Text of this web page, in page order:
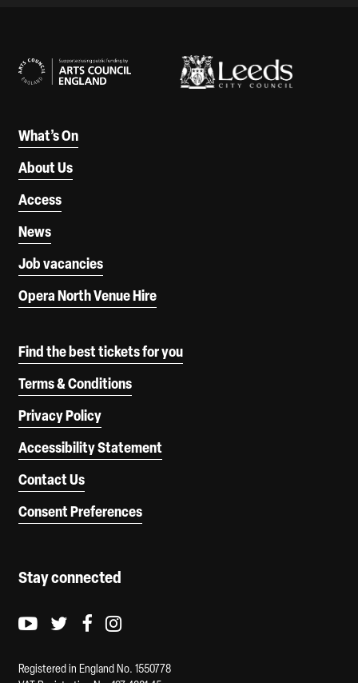
What’s On
About Us
Access
News
Job vacancies
Opera North Venue Hire
Find the best tickets for you
Terms & Conditions
Privacy Policy
Accessibility Statement
Contact Us
Consent Preferences
Stay connected
Youtube logo
Twitter logo
Facebook logo
Instagram logo
Registered in England No. 1550778